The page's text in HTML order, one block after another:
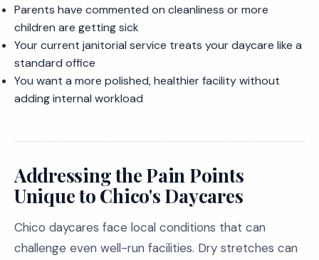
Parents have commented on cleanliness or more
children are getting sick
Your current janitorial service treats your daycare like a
standard office
You want a more polished, healthier facility without
adding internal workload
Addressing the Pain Points
Unique to Chico's Daycares
Chico daycares face local conditions that can
challenge even well-run facilities. Dry stretches can